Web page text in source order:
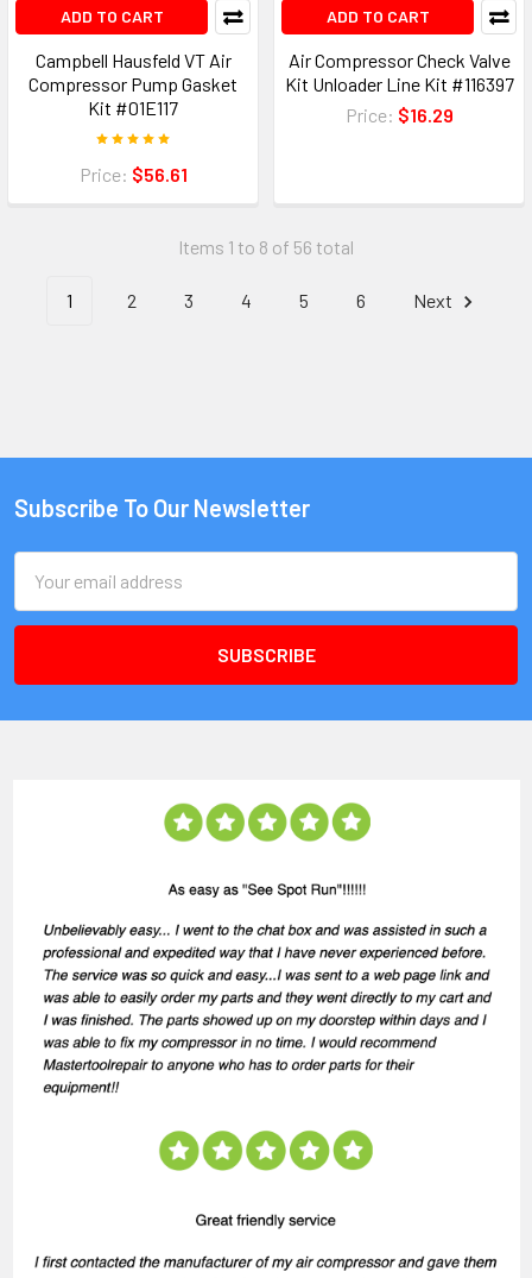
ADD TO CART
Campbell Hausfeld VT Air
Compressor Pump Gasket
Kit #01E117
Price: $56.61
ADD TO CART
Air Compressor Check Valve
Kit Unloader Line Kit #116397
Price: $16.29
Items 1 to 8 of 56 total
1 2 3 4 5 6 Next
Subscribe To Our Newsletter
Address